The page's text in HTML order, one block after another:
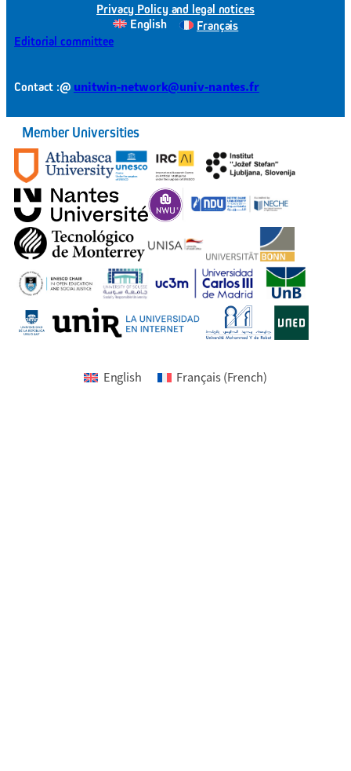
Privacy Policy and legal notices
English
Français
Editorial committee
Contact :@unitwin-network@univ-nantes.fr
Member Universities
English Français(French)